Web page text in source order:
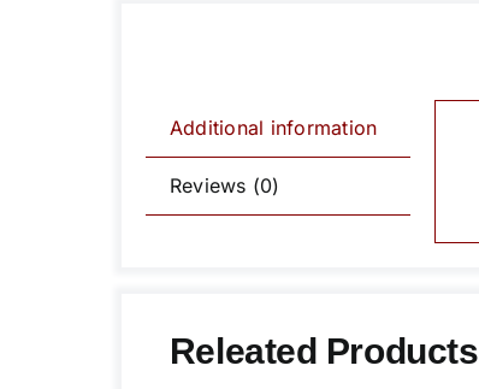
Additional information
Reviews (0)
Releated Products